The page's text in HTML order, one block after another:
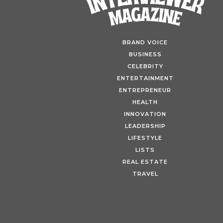
BRAND VOICE
BUSINESS
CELEBRITY
ENTERTAINMENT
ENTREPRENEUR
HEALTH
INNOVATION
LEADERSHIP
LIFESTYLE
LISTS
REAL ESTATE
TRAVEL